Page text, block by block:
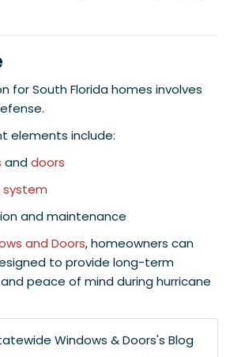
for South Florida homes involves
elements include:
anddoors
and maintenance
and Doors, homeowners can
to provide long-term
peace of mind during hurricane
Windows & Doors's Blog